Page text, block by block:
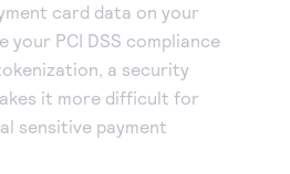
card data on your
your PCI DSS compliance
a security
it more difficult for
sensitive payment